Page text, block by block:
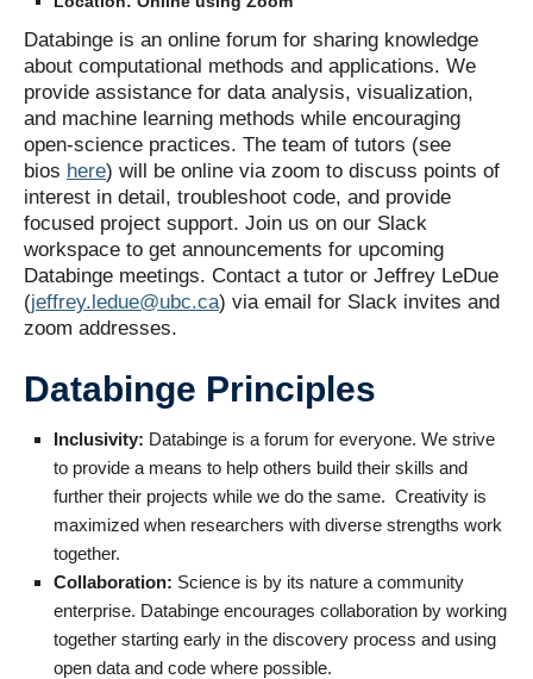
Databinge is an online forum for sharing knowledge
about computational methods and applications. We
provide assistance for data analysis, visualization,
and machine learning methods while encouraging
open-science practices. The team of tutors (see
bios here) will be online via zoom to discuss points of
interest in detail, troubleshoot code, and provide
focused project support. Join us on our Slack
workspace to get announcements for upcoming
Databinge meetings. Contact a tutor or Jeffrey LeDue
(jeffrey.ledue@ubc.ca) via email for Slack invites and
zoom addresses.
Databinge Principles
Inclusivity: Databinge is a forum for everyone. We strive
to provide a means to help others build their skills and
further their projects while we do the same. Creativity is
maximized when researchers with diverse strengths work
together.
Collaboration: Science is by its nature a community
enterprise. Databinge encourages collaboration by working
together starting early in the discovery process and using
open data and code where possible.